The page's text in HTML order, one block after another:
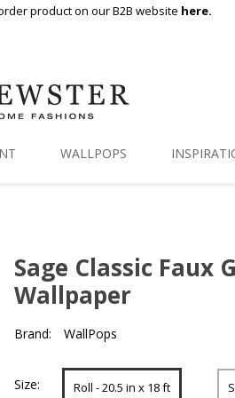
product on our B2B website here.
WALLPOPS
Sage Classic Faux
Wallpaper
Brand: WallPops
Size: Roll - 20.5 in x 18 ft